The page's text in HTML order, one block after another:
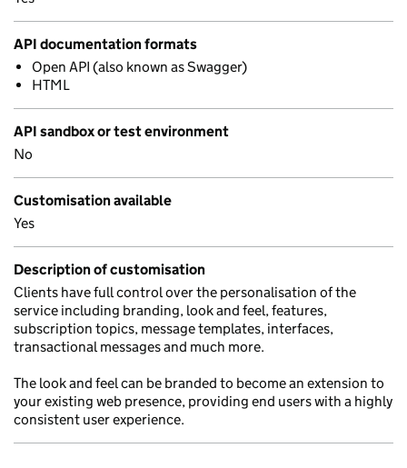
API documentation formats
Open API (also known as Swagger)
HTML
API sandbox or test environment
No
Customisation available
Yes
Description of customisation
Clients have full control over the personalisation of the
service including branding, look and feel, features,
subscription topics, message templates, interfaces,
transactional messages and much more.
The look and feel can be branded to become an extension to
your existing web presence, providing end users with a highly
consistent user experience.